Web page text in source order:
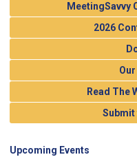
MeetingSavvy
2026
Read The
Submit
Upcoming Events